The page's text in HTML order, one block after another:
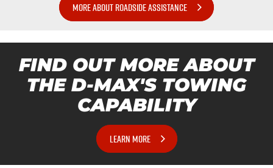
MORE ABOUT ROADSIDE ASSISTANCE
FIND OUT MORE ABOUT
THED-MAX'STOWING
CAPABILITY
LEARN MORE